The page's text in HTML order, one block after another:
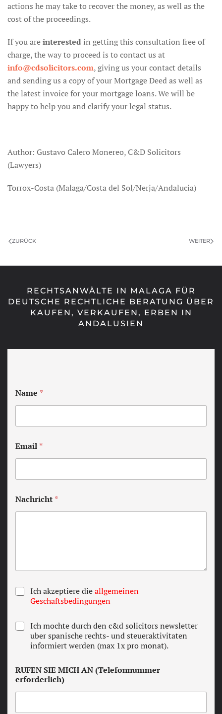
actions he may take to recover the money, as well as the
cost of the proceedings.
If you areinterestedin getting this consultation free of
charge, the way to proceed is to contact us at
info@cdsolicitors.com, giving us your contact details
and sending us a copy of your Mortgage Deed as well as
the latest invoice for your mortgage loans. We will be
happy to help you and clarify your legal status.
Author: Gustavo Calero Monereo, C&D Solicitors
(Lawyers)
Torrox-Costa (Malaga/Costa del Sol/Nerja/Andalucia)
ZURÜCK WEITER
RECHTSANWÄLTE IN MALAGA FÜR
DEUTSCHE RECHTLICHE BERATUNG ÜBER
KAUFEN, VERKAUFEN, ERBEN IN
ANDALUSIEN
Name *
Email *
Nachricht *
T
e
s
c
o
n
d
Ich akzeptiere dieallgemeinen
Geschaftsbedingungen
N
e
e
t
t
r
Ich mochte durch den c&d solicitors newsletter
uber spanische rechts- und steueraktivitaten
informiert werden (max 1x pro monat).
RUFEN SIE MICH AN (Telefonnummer
erforderlich)